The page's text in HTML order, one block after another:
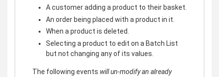
A customer adding a product to their basket.
An order being placed with a product in it.
When a product is deleted.
Selecting a product to edit on a Batch List
but not changing any of its values.
The following events will un-modify an already